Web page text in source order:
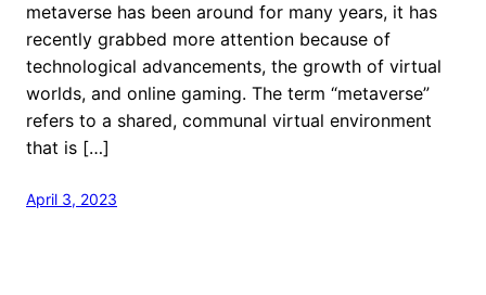
metaverse has been around for many years, it has
recently grabbed more attention because of
technological advancements, the growth of virtual
worlds, and online gaming. The term “metaverse”
refers to a shared, communal virtual environment
that is […]
April 3, 2023